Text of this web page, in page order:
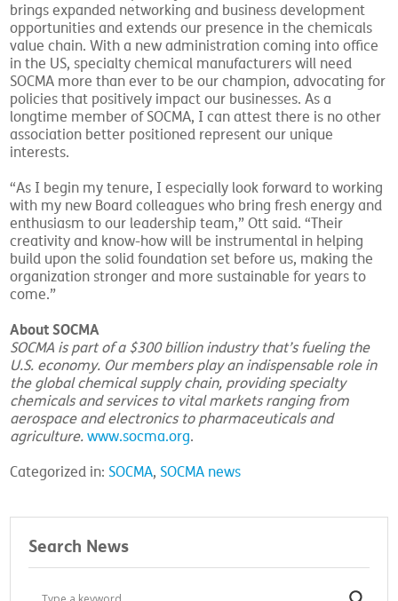
brings expanded networking and business development
opportunities and extends our presence in the chemicals
value chain. With a new administration coming into office
in the US, specialty chemical manufacturers will need
SOCMA more than ever to be our champion, advocating for
policies that positively impact our businesses. As a
longtime member of SOCMA, I can attest there is no other
association better positioned represent our unique
interests.
“As I begin my tenure, I especially look forward to working
with my new Board colleagues who bring fresh energy and
enthusiasm to our leadership team,” Ott said. “Their
creativity and know-how will be instrumental in helping
build upon the solid foundation set before us, making the
organization stronger and more sustainable for years to
come.”
About SOCMA
SOCMA is part of a $300 billion industry that’s fueling the
U.S. economy. Our members play an indispensable role in
the global chemical supply chain, providing specialty
chemicals and services to vital markets ranging from
aerospace and electronics to pharmaceuticals and
agriculture.www.socma.org.
Categorized in: SOCMA, SOCMA news
Search News